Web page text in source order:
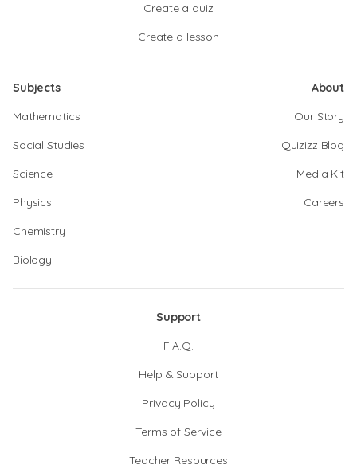
Create a quiz
Create a lesson
Subjects
Mathematics
Social Studies
Science
Physics
Chemistry
Biology
About
Our Story
Quizizz Blog
Media Kit
Careers
Support
F.A.Q.
Help & Support
Privacy Policy
Terms of Service
Teacher Resources